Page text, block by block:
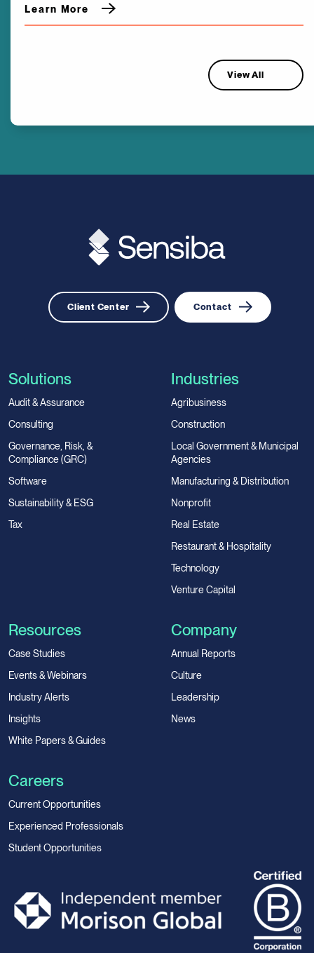
Learn More
View All
Client Center Contact
Solutions
Audit & Assurance
Consulting
Governance, Risk, &
Compliance (GRC)
Software
Sustainability & ESG
Tax
Industries
Agribusiness
Construction
Local Government & Municipal
Agencies
Manufacturing & Distribution
Nonprofit
Real Estate
Restaurant & Hospitality
Technology
Venture Capital
Resources
Case Studies
Events & Webinars
Industry Alerts
Insights
White Papers & Guides
Company
Annual Reports
Culture
Leadership
News
Careers
Current Opportunities
Experienced Professionals
Student Opportunities